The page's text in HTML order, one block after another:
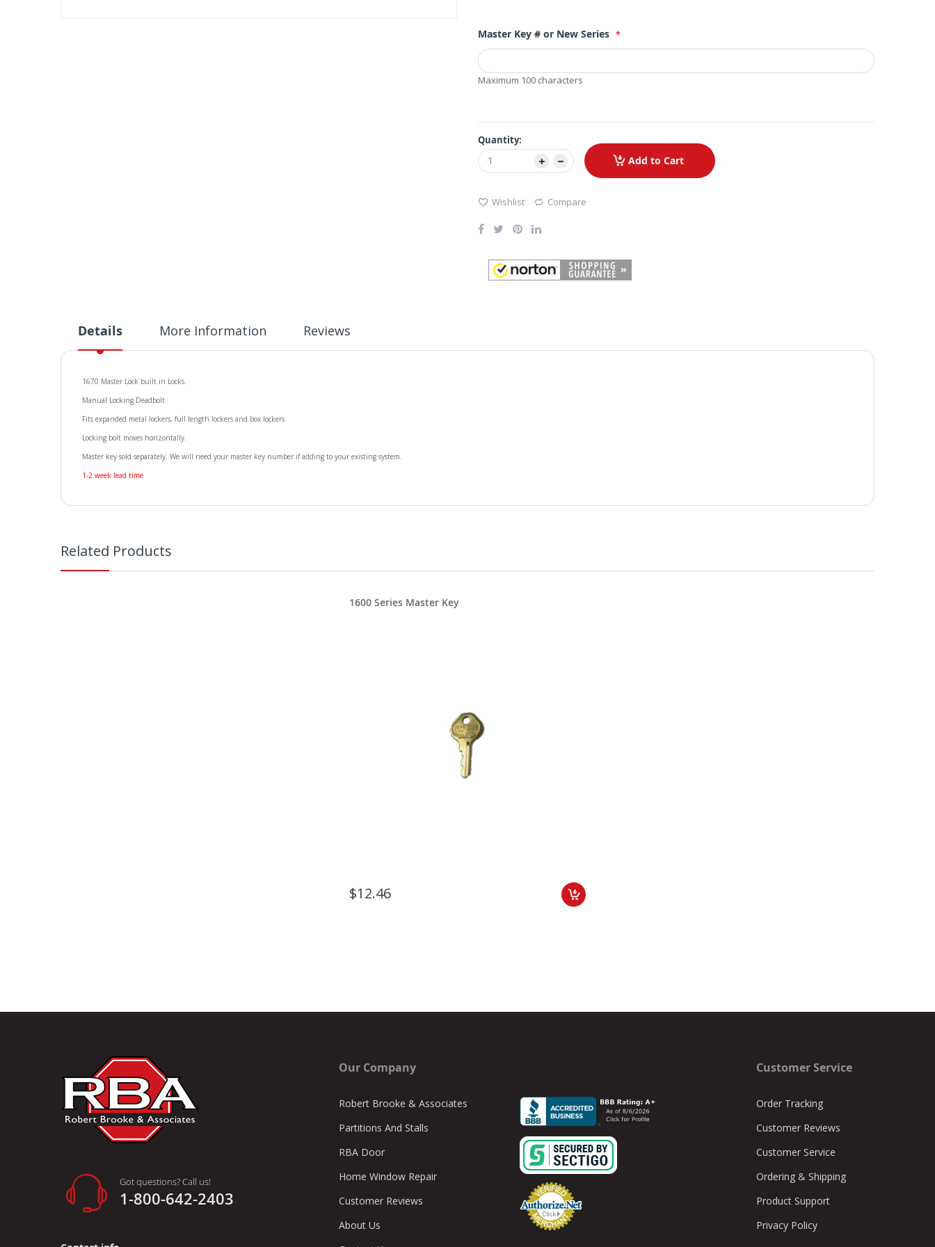
Master Key # or New Series
Maximum 100 characters
Quantity:
Add to Cart
Wishlist Compare
Details
1670 Master Lock built in Locks.
Manual Locking Deadbolt
Fits expanded metal lockers, full length lockers and box lockers.
Locking bolt moves horizontally.
Master key sold separately. We will need your master key number if adding to your existing system.
1-2 week lead time
More Information Reviews
Related Products
1600 Series Master Key
$12.46
Got questions? Call us!
1-800-642-2403
Our Company
Robert Brooke & Associates
Partitions And Stalls
RBA Door
Home Window Repair
Customer Reviews
About Us
Customer Service
Order Tracking
Customer Reviews
Customer Service
Ordering & Shipping
Product Support
Privacy Policy